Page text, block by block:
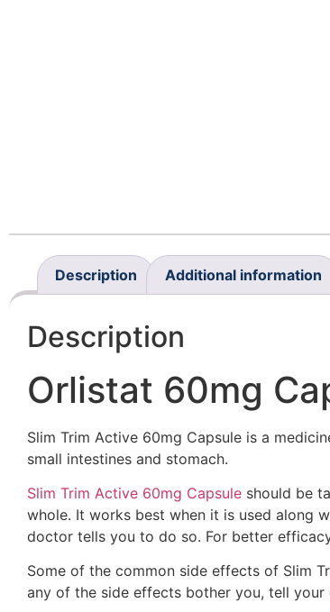
Description Additional information
Description
Orlistat 60mg
Slim Trim Active 60mg Capsule is a
small intestines and stomach.
Slim Trim Active 60mg Capsule should be
whole. It works best when it is used along
doctor tells you to do so. For better
Some of the common side effects of Slim
any of the side effects bother you, tell